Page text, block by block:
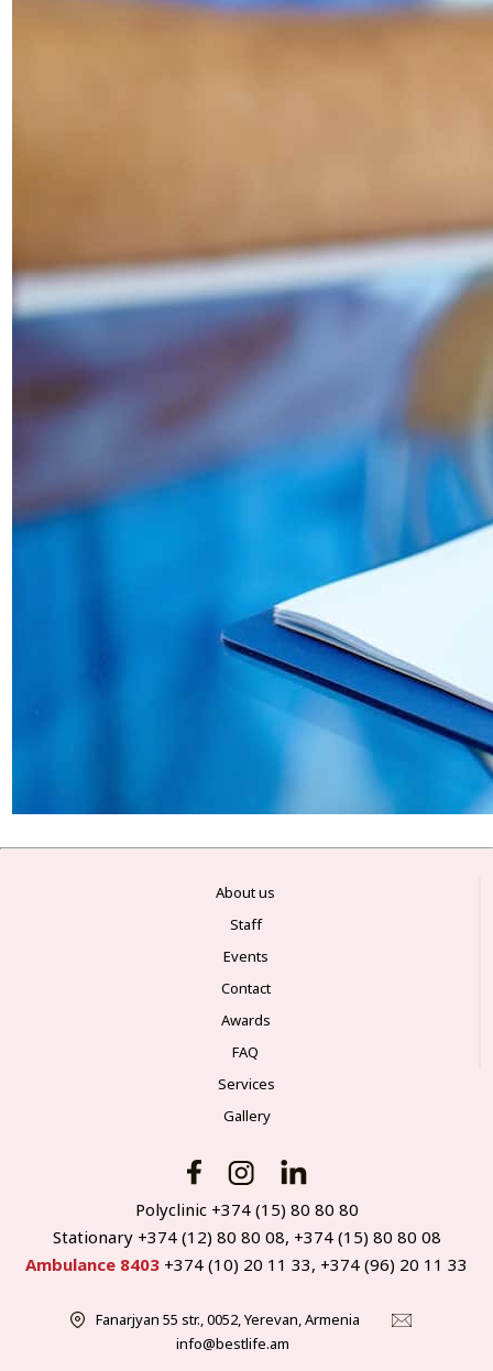
About us
Staff
Events
Contact
Awards
FAQ
Services
Gallery
Polyclinic +374 (15) 80 80 80
Stationary +374 (12) 80 80 08, +374 (15) 80 80 08
Ambulance 8403 +374 (10) 20 11 33, +374 (96) 20 11 33
Fanarjyan 55 str., 0052, Yerevan, Armenia
info@bestlife.am